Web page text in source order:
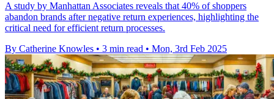
A study by Manhattan Associates reveals that 40% of shoppers
abandon brands after negative return experiences, highlighting the
critical need for efficient return processes.
By Catherine Knowles • 3 min read • Mon, 3rd Feb 2025